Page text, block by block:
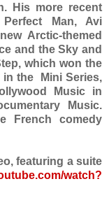
His more recent
Man, Avi
Arctic-themed
and the Sky and
which won the
in the Mini Series,
Music in
Music.
French comedy
featuring a suite
watch?